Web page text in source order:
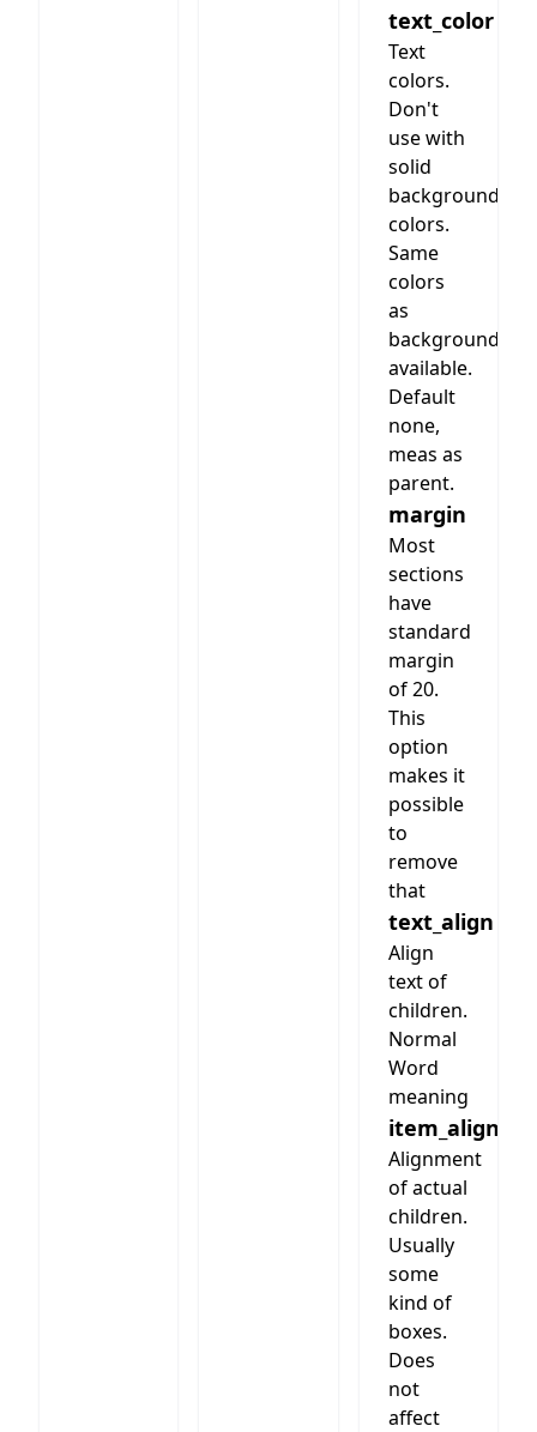
text_color
Text
colors.
Don't
use with
solid
background
colors.
Same
colors
as
background
available.
Default
none,
meas as
parent.
margin
Most
sections
have
standard
margin
of 20.
This
option
makes it
possible
to
remove
that
text_align
Align
text of
children.
Normal
Word
meaning
item_align
Alignment
of actual
children.
Usually
some
kind of
boxes.
Does
not
affect